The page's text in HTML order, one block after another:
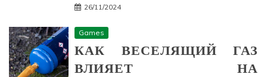
26/11/2024
Games
КАК ВЕСЕЛЯЩИЙ ГАЗ
ВЛИЯЕТ НА